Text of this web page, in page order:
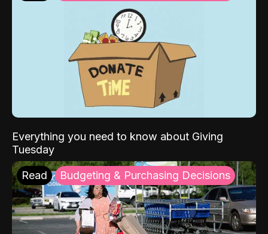
Everything you need to know about Giving
Tuesday
Read Budgeting & Purchasing Decisions